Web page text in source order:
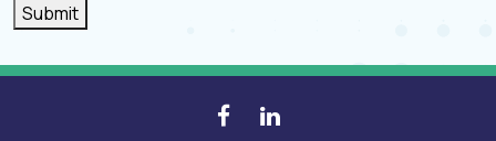
Submit